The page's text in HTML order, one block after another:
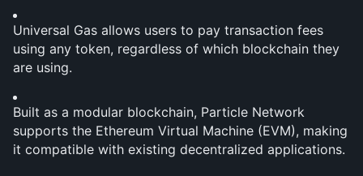
Universal Gas allows users to pay transaction fees
using any token, regardless of which blockchain they
are using.
Built as a modular blockchain, Particle Network
supports the Ethereum Virtual Machine (EVM), making
it compatible with existing decentralized applications.